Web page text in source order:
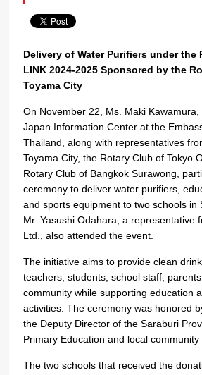
Delivery of Water Purifiers under the
LINK 2024-2025 Sponsored by the
Toyama City
On November 22, Ms. Maki
Japan Information Center at the
Thailand, along with representatives
Toyama City, the Rotary Club of Tokyo
Rotary Club of Bangkok Surawong,
ceremony to deliver water purifiers,
and sports equipment to two schools in
Mr. Yasushi Odahara, a representative
Ltd., also attended the event.
The initiative aims to provide clean
teachers, students, school staff,
community while supporting education
activities. The ceremony was honored
the Deputy Director of the Saraburi
Primary Education and local community
The two schools that received the